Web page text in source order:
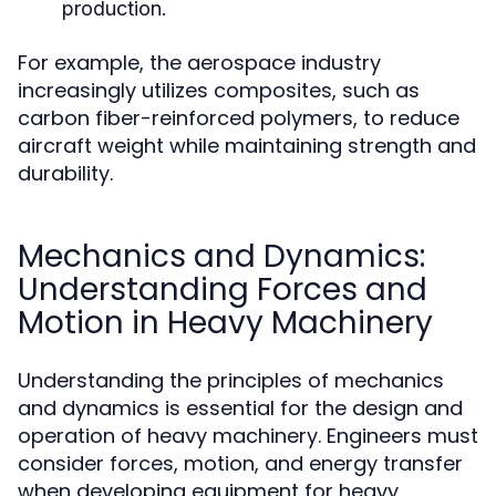
production.
For example, the aerospace industry
increasingly utilizes composites, such as
carbon fiber-reinforced polymers, to reduce
aircraft weight while maintaining strength and
durability.
Mechanics and Dynamics:
Understanding Forces and
Motion in Heavy Machinery
Understanding the principles of mechanics
and dynamics is essential for the design and
operation of heavy machinery. Engineers must
consider forces, motion, and energy transfer